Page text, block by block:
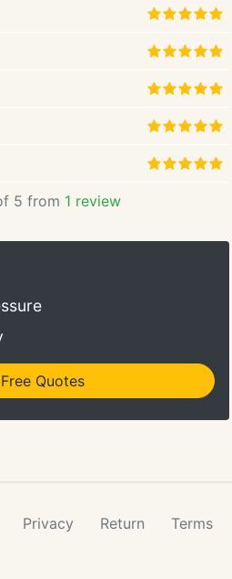
5 from 1 review
Quotes
Privacy Return Terms